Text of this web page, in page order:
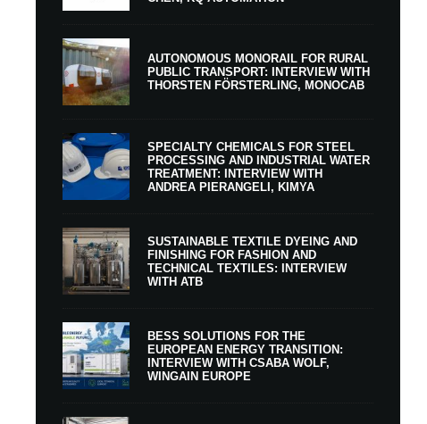
AUTONOMOUS MONORAIL FOR RURAL
PUBLIC TRANSPORT: INTERVIEW WITH
THORSTEN FÖRSTERLING, MONOCAB
SPECIALTY CHEMICALS FOR STEEL
PROCESSING AND INDUSTRIAL WATER
TREATMENT: INTERVIEW WITH
ANDREA PIERANGELI, KIMYA
SUSTAINABLE TEXTILE DYEING AND
FINISHING FOR FASHION AND
TECHNICAL TEXTILES: INTERVIEW
WITH ATB
BESS SOLUTIONS FOR THE
EUROPEAN ENERGY TRANSITION:
INTERVIEW WITH CSABA WOLF,
WINGAIN EUROPE